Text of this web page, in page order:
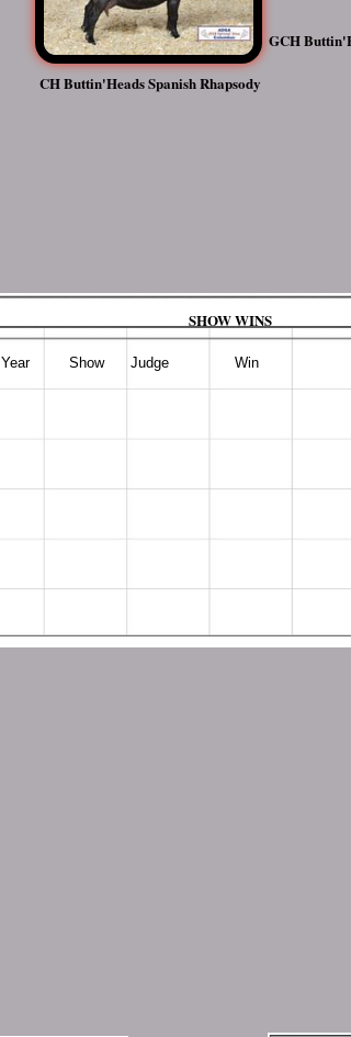
SHOW WINS
Year Show Judge Win
GCH
CH Buttin'Heads Spanish Rhapsody